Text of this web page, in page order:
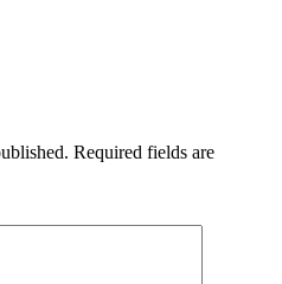
Required fields are